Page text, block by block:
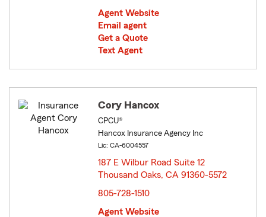
Agent Website
Email agent
Get a Quote
Text Agent
Cory Hancox
CPCU®
Hancox Insurance Agency Inc
Lic: CA-6004557
187 E Wilbur Road Suite 12
Thousand Oaks, CA 91360-5572
805-728-1510
Agent Website